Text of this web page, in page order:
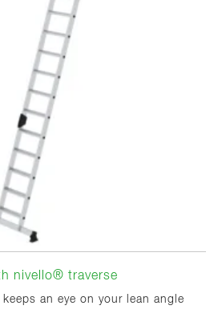
nivello® traverse
an eye on your lean angle